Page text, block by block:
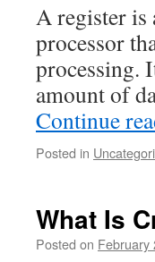
A register is
processor
processing.
amount of
Continue
Posted in
What Is
Posted on February